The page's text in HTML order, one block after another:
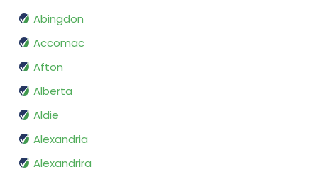
Abingdon
Accomac
Afton
Alberta
Aldie
Alexandria
Alexandrira